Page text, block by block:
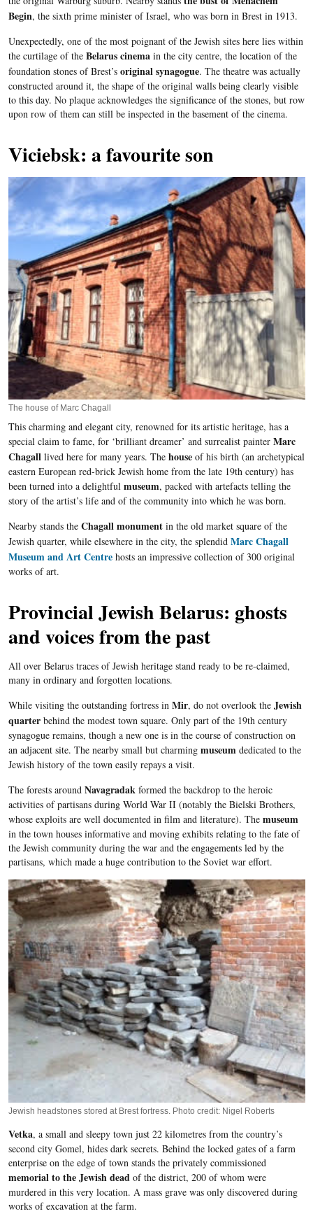
Begin, the sixth prime minister of Israel, who was born in Brestin 1913.
Unexpectedly, one of the most poignant of the Jewish sites here lies within
the curtilageof the Belarus cinema in the city centre, the location of the
foundation stones ofBrest’s original synagogue. The theatre was actually
constructed around it, the shape of the original walls being clearly visible
to this day. No plaque acknowledges the significance of the stones, but row
upon row of them can still be inspected in the basement of the cinema.
Viciebsk: a favourite son
The house of Marc Chagall
This charming and elegant city, renowned for its artistic heritage, has a
special claim to fame, for ‘brilliant dreamer’ and surrealist painter Marc
Chagalllived here for many years. The house of his birth (an archetypical
eastern European red-brick Jewish home from the late 19thcentury) has
been turned into a delightful museum, packed with artefacts telling the
story of the artist’s life and of the community into which he was born.
Nearby stands the Chagall monumentin the old market square of the
Jewish quarter, while elsewhere in the city, the splendid Marc Chagall
Museum and Art Centrehosts an impressive collection of 300 original
works of art.
Provincial Jewish Belarus: ghosts
and voices from the past
All over Belarustraces of Jewish heritage stand ready to be re-claimed,
many in ordinary and forgotten locations.
While visiting the outstanding fortress in Mir, do not overlook the Jewish
quarterbehind the modest town square. Only part of the 19thcentury
synagogue remains, though a new one is in the course of construction on
an adjacent site. The nearby small but charming museum dedicated to the
Jewish history of the town easily repays a visit.
The forests around Navagradak formed the backdrop to the heroic
activities of partisans during World War II (notably the BielskiBrothers,
whose exploits are well documented in film and literature). The museum
in the town houses informative and moving exhibits relating to the fate of
the Jewish community during the war and the engagements led by the
partisans, which made a huge contribution to the Soviet war effort.
Jewish headstones stored at Brest fortress. Photo credit: Nigel Roberts
Vetka, a small and sleepy town just 22 kilometres from the country’s
second city Gomel, hides dark secrets. Behind the locked gates of a farm
enterprise on the edge of town stands the privately commissioned
memorial to the Jewish deadof the district, 200 of whom were
murdered in this very location. A mass grave was only discovered during
works of excavation at the farm.